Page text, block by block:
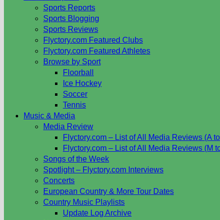
Sports Reports
Sports Blogging
Sports Reviews
Flyctory.com Featured Clubs
Flyctory.com Featured Athletes
Browse by Sport
Floorball
Ice Hockey
Soccer
Tennis
Music & Media
Media Review
Flyctory.com – List of All Media Reviews (A
Flyctory.com – List of All Media Reviews (M
Songs of the Week
Spotlight – Flyctory.com Interviews
Concerts
European Country & More Tour Dates
Country Music Playlists
Update Log Archive